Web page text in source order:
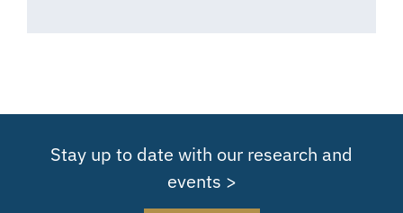
Stay up to date with our research and
events >